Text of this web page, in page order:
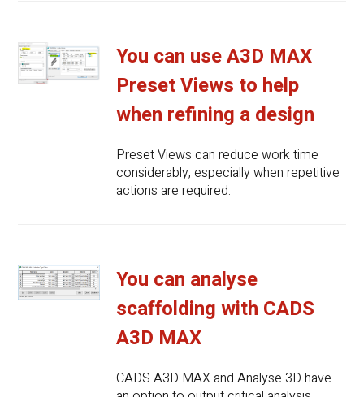
You can use A3D MAX
Preset Views to help
when refining a design
Preset Views can reduce work time
considerably, especially when repetitive
actions are required.
You can analyse
scaffolding with CADS
A3D MAX
CADS A3D MAX and Analyse 3D have